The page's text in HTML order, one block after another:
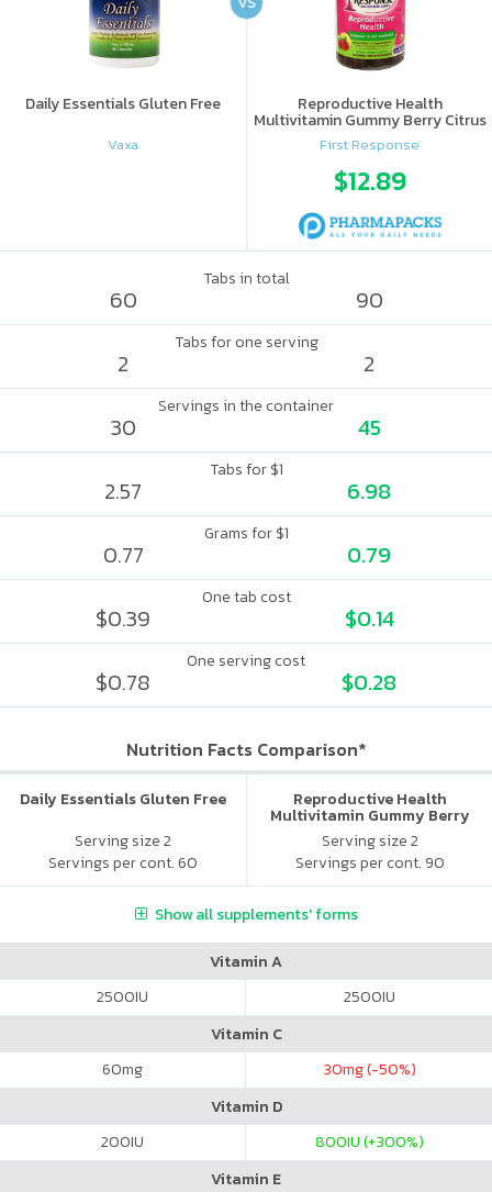
Daily Essentials Gluten Free
Vaxa
Reproductive Health
Multivitamin Gummy Berry Citrus
First Response
$12.89
Tabs in total
60 90
Tabs for one serving
2 2
Servings in the container
30 45
Tabs for $1
2.57 6.98
Grams for $1
0.77 0.79
One tab cost
$0.39 $0.14
One serving cost
$0.78 $0.28
Nutrition Facts Comparison*
Daily Essentials Gluten Free
Serving size 2
Servings per cont. 60
Reproductive Health
Multivitamin Gummy Berry
Citrus
Serving size 2
Servings per cont. 90
Show all supplements' forms
Vitamin A
2500IU 2500IU
Vitamin C
60mg 30mg (-50%)
Vitamin D
200IU 800IU (+300%)
Vitamin E